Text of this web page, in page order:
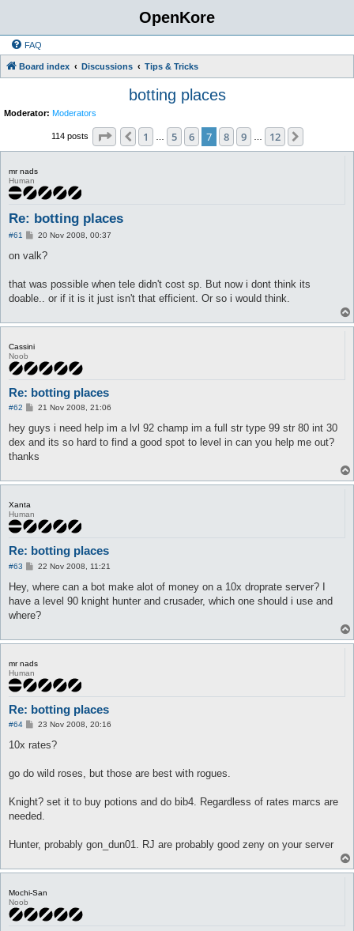
OpenKore
FAQ
Board index Discussions Tips & Tricks
botting places
Moderator: Moderators
114 posts Page of
Previous
1 5 6 7 8 9 12
mr nads
Human
Re: botting places
#61
P
s
20 Nov 2008, 00:37
on valk?
that was possible when tele didn't cost sp. But now i dont think its
doable.. or if it is it just isn't that efficient. Or so i would think.
Cassini
Noob
Re: botting places
#62
P
s
21 Nov 2008, 21:06
hey guys i need help im a lvl 92 champ im a full str type 99 str 80 int 30
dex and its so hard to find a good spot to level in can you help me out?
thanks
Xanta
Human
Re: botting places
#63
P
s
22 Nov 2008, 11:21
Hey, where can a bot make alot of money on a 10x droprate server? I
have a level 90 knight hunter and crusader, which one should i use and
where?
mr nads
Human
Re: botting places
#64
P
s
23 Nov 2008, 20:16
10x rates?
go do wild roses, but those are best with rogues.
Knight? set it to buy potions and do bib4. Regardless of rates marcs are
needed.
Hunter, probably gon_dun01. RJ are probably good zeny on your server
Mochi-San
Noob